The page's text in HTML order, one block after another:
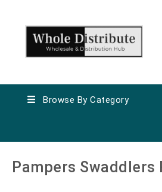
Browse By Category
Pampers Swaddlers